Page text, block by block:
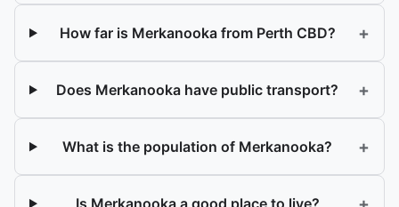
How far is Merkanooka from Perth CBD? +
Does Merkanooka have public transport? +
What is the population of Merkanooka? +
Is Merkanooka a good place to live?